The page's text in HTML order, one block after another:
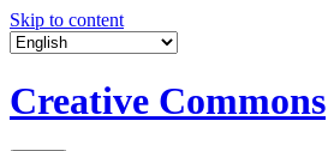
Skip to content
Creative Commons